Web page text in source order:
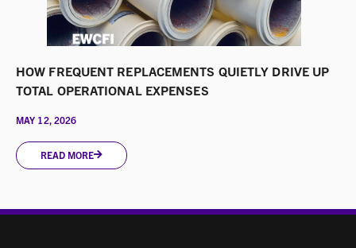
HOW FREQUENT REPLACEMENTS QUIETLY DRIVE UP
TOTAL OPERATIONAL EXPENSES
MAY 12, 2026
READ MORE